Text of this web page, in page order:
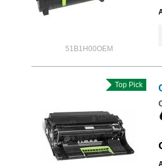
51B1H00OEM
Top Pick